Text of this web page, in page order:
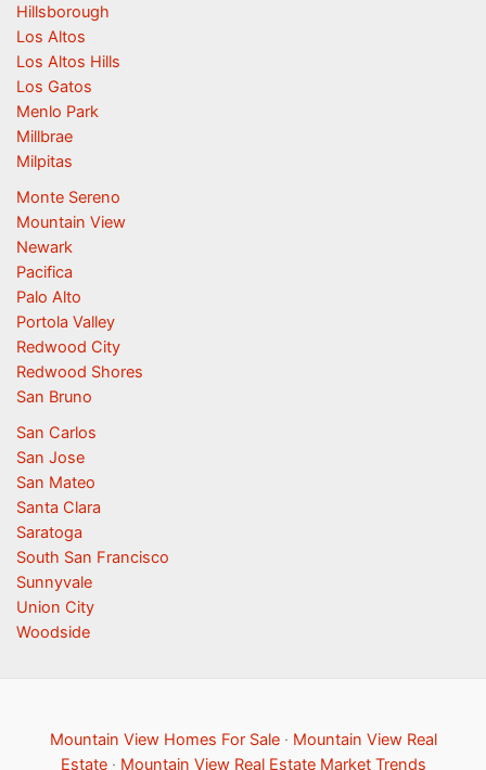
Hillsborough
Los Altos
Los Altos Hills
Los Gatos
Menlo Park
Millbrae
Milpitas
Monte Sereno
Mountain View
Newark
Pacifica
Palo Alto
Portola Valley
Redwood City
Redwood Shores
San Bruno
San Carlos
San Jose
San Mateo
Santa Clara
Saratoga
South San Francisco
Sunnyvale
Union City
Woodside
Mountain View Homes For Sale· Mountain View Real
Estate· Mountain View Real Estate Market Trends